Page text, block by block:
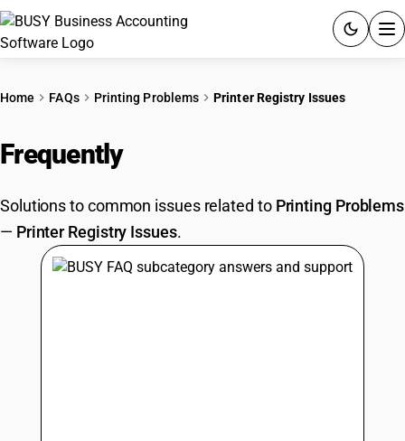
PRICING
GST
RESOURCES & GUIDES
Home FAQs Printing Problems Printer Registry Issues
Frequently
Solutions to common issues related to Printing Problems
— Printer Registry Issues.